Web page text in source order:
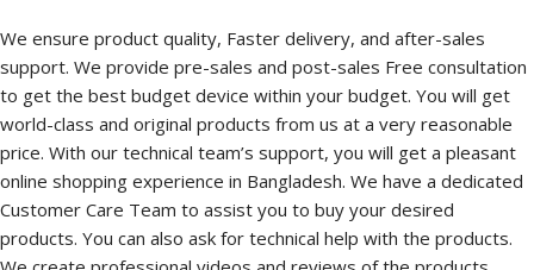
We ensure product quality, Faster delivery, and after-sales
support. We provide pre-sales and post-sales Free consultation
to get the best budget device within your budget. You will get
world-class and original products from us at a very reasonable
price. With our technical team’s support, you will get a pleasant
online shopping experience in Bangladesh. We have a dedicated
Customer Care Team to assist you to buy your desired
products. You can also ask for technical help with the products.